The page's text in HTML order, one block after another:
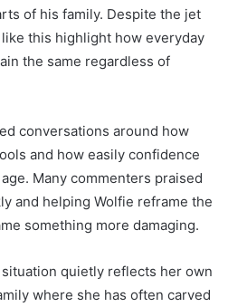
of his family. Despite the jet
this highlight how everyday
the same regardless of
conversations around how
and how easily confidence
Many commenters praised
and helping Wolfie reframe the
something more damaging.
quietly reflects her own
where she has often carved